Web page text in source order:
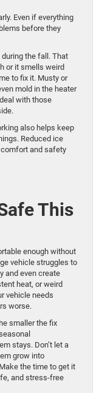
Even if everything
before they
the fall. That
or it smells weird
to fix it. Musty or
mold in the heater
with those
also helps keep
Reduced ice
comfort and safety
This
enough without
vehicle struggles to
and even create
heat, or weird
vehicle needs
worse.
smaller the fix
stays. Don’t let a
grow into
the time to get it
and stress-free